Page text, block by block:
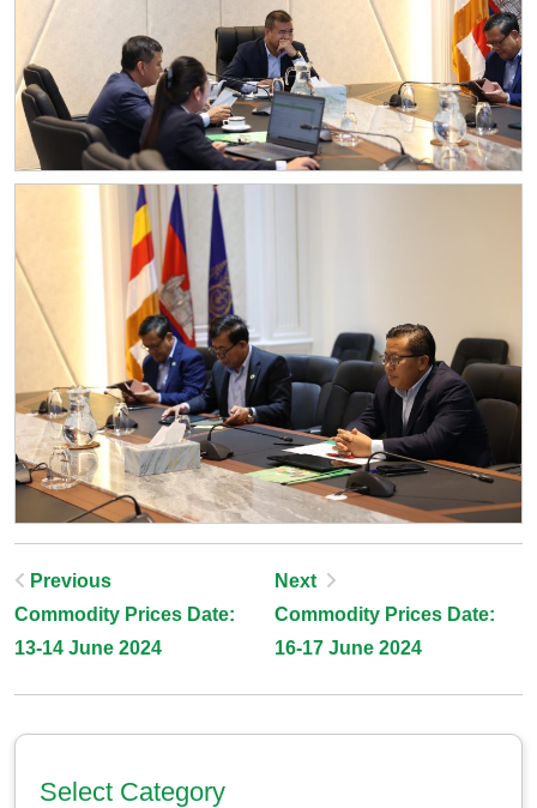
Post
Navigation
Previous
Commodity Prices Date:
13-14 June 2024
Next
Commodity Prices Date:
16-17 June 2024
Select Category